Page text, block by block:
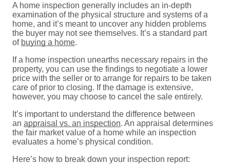
A home inspection generally includes an in-depth
examination of the physical structure and systems of a
home, and it’s meant to uncover any hidden problems
the buyer may not see themselves. It’s a standard part
of buying a home.
If a home inspection unearths necessary repairs in the
property, you can use the findings to negotiate a lower
price with the seller or to arrange for repairs to be taken
care of prior to closing. If the damage is extensive,
however, you may choose to cancel the sale entirely.
It’s important to understand the difference between
an appraisal vs. an inspection. An appraisal determines
the fair market value of a home while an inspection
evaluates a home’s physical condition.
Here’s how to break down your inspection report: